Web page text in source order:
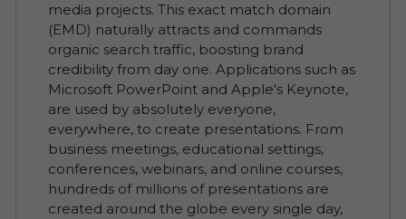
media projects. This exact match domain
(EMD) naturally attracts and commands
organic search traffic, boosting brand
credibility from day one. Applications such as
Microsoft PowerPoint and Apple's Keynote,
are used by absolutely everyone,
everywhere, to create presentations. From
business meetings, educational settings,
conferences, webinars, and online courses,
hundreds of millions of presentations are
created around the globe every single day,